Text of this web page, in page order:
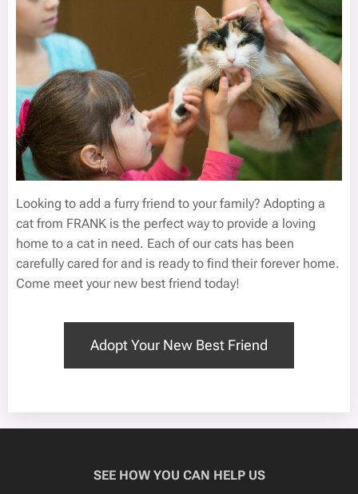
Looking to add a furry friend to your family? Adopting a
cat from FRANK is the perfect way to provide a loving
home to a cat in need. Each of our cats has been
carefully cared for and is ready to find their forever home.
Come meet your new best friend today!
Adopt Your New Best Friend
SEE HOW YOU CAN HELP US